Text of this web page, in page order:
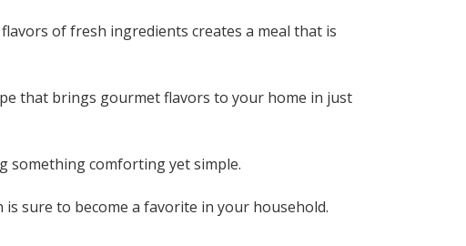
of fresh ingredients creates a meal that is
that brings gourmet flavors to your home in just
something comforting yet simple.
sure to become a favorite in your household.